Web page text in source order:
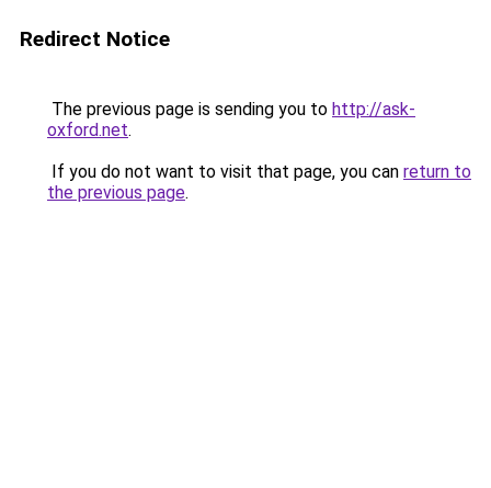
Redirect Notice
The previous page is sending you to http://ask-
oxford.net.
If you do not want to visit that page, you can return to
the previous page.